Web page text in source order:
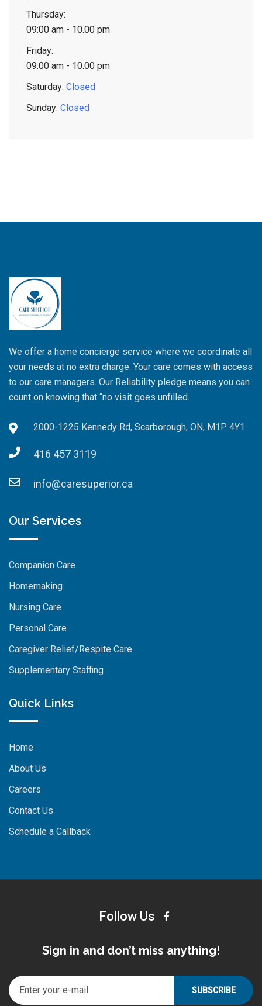
Thursday:
09:00 am - 10.00 pm
Friday:
09:00 am - 10.00 pm
Saturday: Closed
Sunday: Closed
We offer a home concierge service where we coordinate all
your needs at no extra charge. Your care comes with access
to our care managers. Our Reliability pledge means you can
count on knowing that “no visit goes unfilled.
2000-1225 Kennedy Rd, Scarborough, ON, M1P 4Y1
416 457 3119
info@caresuperior.ca
Our Services
Companion Care
Homemaking
Nursing Care
Personal Care
Caregiver Relief/Respite Care
Supplementary Staffing
Quick Links
Home
About Us
Careers
Contact Us
Schedule a Callback
Follow Us
Sign in and don’t miss anything!